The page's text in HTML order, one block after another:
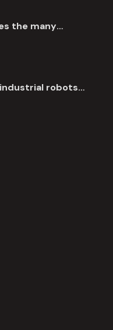
the many
robots